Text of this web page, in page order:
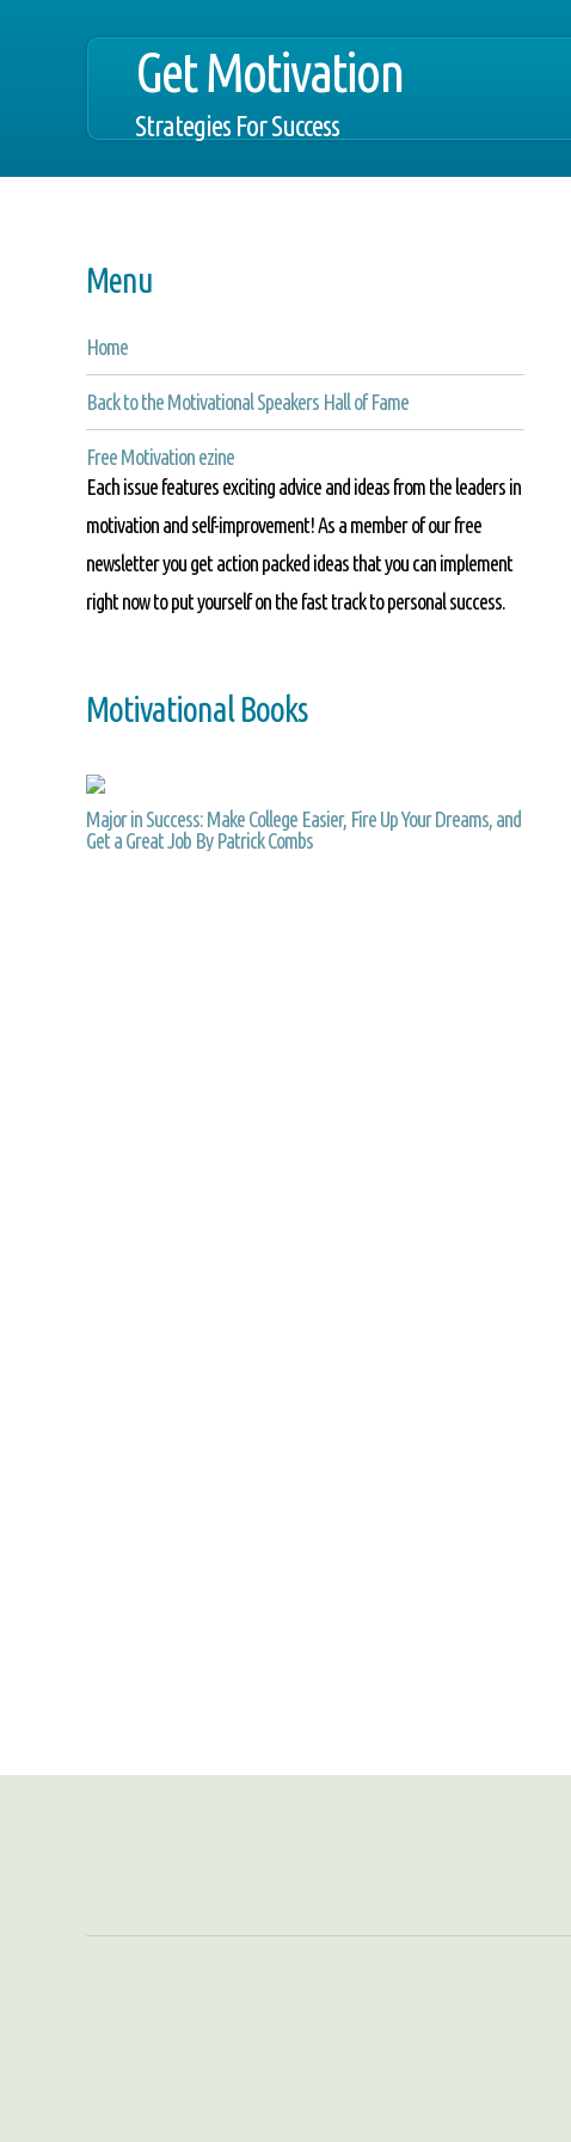
Get Motivation
Strategies For Success
Menu
Home
Back to the Motivational Speakers Hall of Fame
Free Motivation ezine
Each issue features exciting advice and ideas from the leaders in
motivation and self-improvement! As a member of our free
newsletter you get action packed ideas that you can implement
right now to put yourself on the fast track to personal success.
Motivational Books
Major in Success: Make College Easier, Fire Up Your Dreams, and
Get a Great Job By Patrick Combs